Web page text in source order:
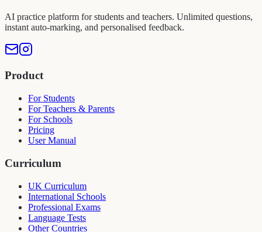
AI practice platform for students and teachers. Unlimited questions,
instant auto-marking, and personalised feedback.
Product
For Students
For Teachers & Parents
For Schools
Pricing
User Manual
Curriculum
UK Curriculum
International Schools
Professional Exams
Language Tests
Other Countries